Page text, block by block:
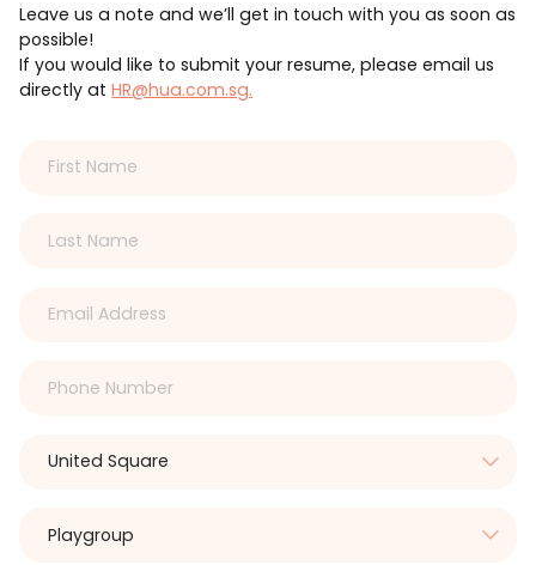
Leave us a note and we’ll get in touch with you as soon as
possible!
If you would like to submit your resume, please email us
directly atHR@hua.com.sg.